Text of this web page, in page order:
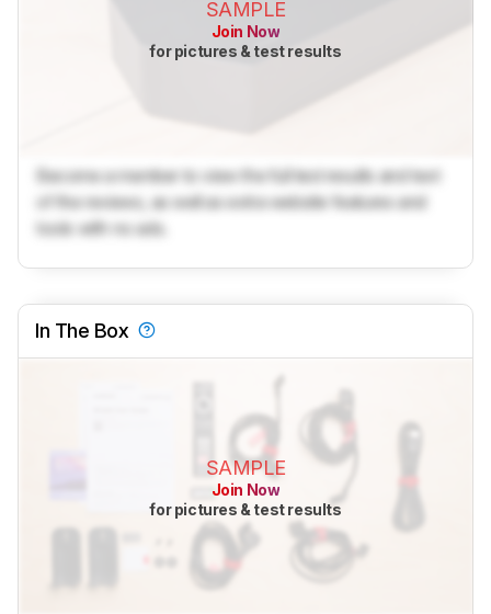
SAMPLE
Join Now
for pictures & test results
Become a member to view the full test results and text
of the reviews, as well as extra website features and
tools with no ads.
In The Box
SAMPLE
Join Now
for pictures & test results